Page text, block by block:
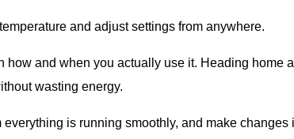
and adjust settings from anywhere.
how and when you actually use it. Heading home
wasting energy.
is running smoothly, and make changes